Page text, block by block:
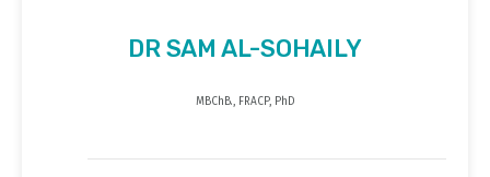
DR SAM AL-SOHAILY
MBChB., FRACP, PhD